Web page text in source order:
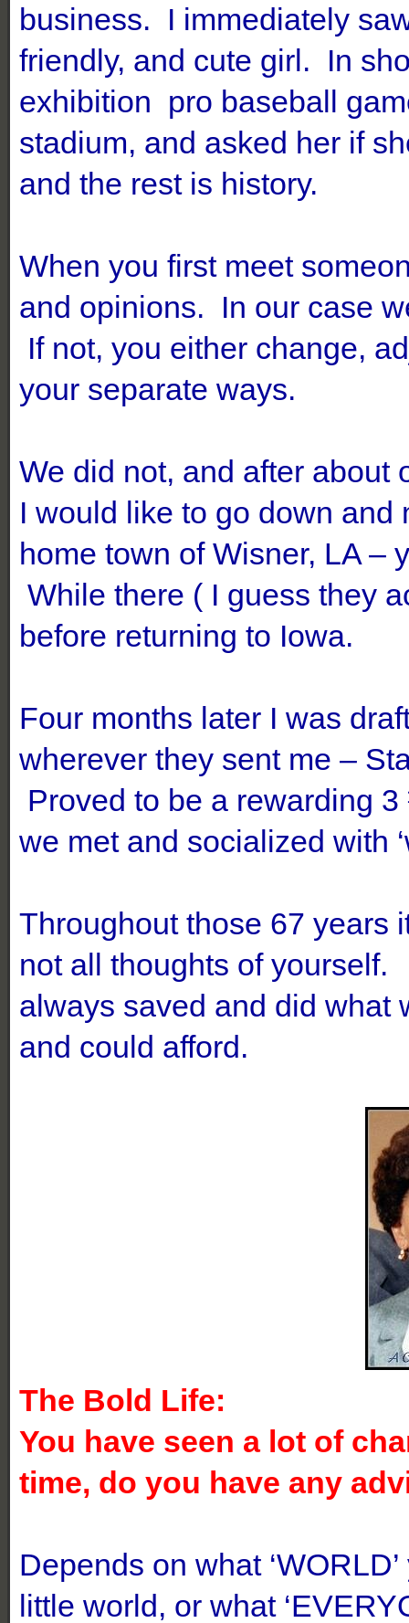
business. I immediately
friendly, and cute girl. In
exhibition pro baseball
stadium, and asked her if
and the rest is history.
When you first meet
and opinions. In our case
If not, you either change,
your separate ways.
We did not, and after about
I would like to go down and
home town of Wisner, LA –
While there ( I guess they
before returning to Iowa.
Four months later I was
wherever they sent me –
Proved to be a rewarding
we met and socialized with
Throughout those 67 years
not all thoughts of
always saved and did what
and could afford.
The Bold Life:
You have seen a lot of
time, do you have any
Depends on what
little world, or what